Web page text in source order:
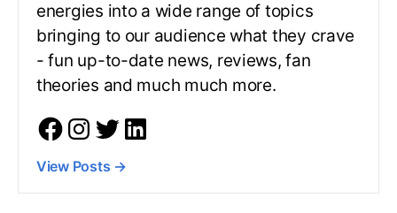
energies into a wide range of topics
bringing to our audience what they crave
- fun up-to-date news, reviews, fan
theories and much much more.
View Posts →